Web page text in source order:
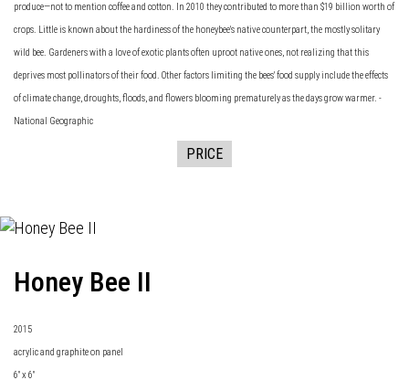
produce—not to mention coffee and cotton. In 2010 they contributed to more than $19 billion worth of
crops. Little is known about the hardiness of the honeybee's native counterpart, the mostly solitary
wild bee. Gardeners with a love of exotic plants often uproot native ones, not realizing that this
deprives most pollinators of their food. Other factors limiting the bees' food supply include the effects
of climate change, droughts, floods, and flowers blooming prematurely as the days grow warmer. -
National Geographic
PRICE
Honey Bee II
2015
acrylic and graphite on panel
6" x 6"